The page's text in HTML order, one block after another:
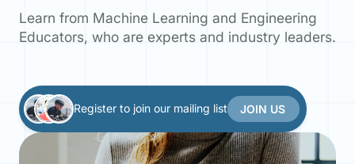
Learn from Machine Learning and Engineering
Educators, who are experts and industry leaders.
Register to join our mailing list JOIN US